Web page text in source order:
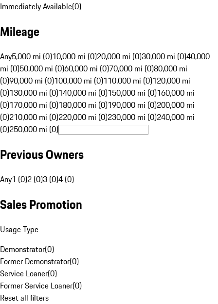
Immediately Available(0)
Mileage
Any5,000 mi (0)10,000 mi (0)20,000 mi (0)30,000 mi (0)40,000
mi (0)50,000 mi (0)60,000 mi (0)70,000 mi (0)80,000 mi
(0)90,000 mi (0)100,000 mi (0)110,000 mi (0)120,000 mi
(0)130,000 mi (0)140,000 mi (0)150,000 mi (0)160,000 mi
(0)170,000 mi (0)180,000 mi (0)190,000 mi (0)200,000 mi
(0)210,000 mi (0)220,000 mi (0)230,000 mi (0)240,000 mi
(0)250,000 mi (0)
Previous Owners
Any1 (0)2 (0)3 (0)4 (0)
Sales Promotion
Usage Type
Demonstrator(0)
Former Demonstrator(0)
Service Loaner(0)
Former Service Loaner(0)
Reset all filters